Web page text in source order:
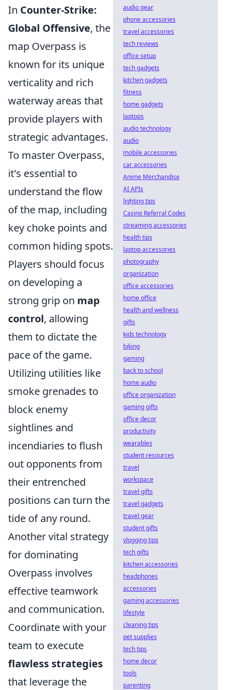
In Counter-Strike:
Global Offensive, the
map Overpass is
known for its unique
verticality and rich
waterway areas that
provide players with
strategic advantages.
To master Overpass,
it's essential to
understand the flow
of the map, including
key choke points and
common hiding spots.
Players should focus
on developing a
strong grip on map
control, allowing
them to dictate the
pace of the game.
Utilizing utilities like
smoke grenades to
block enemy
sightlines and
incendiaries to flush
out opponents from
their entrenched
positions can turn the
tide of any round.
Another vital strategy
for dominating
Overpass involves
effective teamwork
and communication.
Coordinate with your
team to execute
flawless strategies
that leverage the
audio gear
phone accessories
travel accessories
tech reviews
office setup
tech gadgets
kitchen gadgets
fitness
home gadgets
laptops
audio technology
audio
mobile accessories
car accessories
Anime Merchandise
AI APIs
lighting tips
Casino Referral Codes
streaming accessories
health tips
laptop accessories
photography
organization
office accessories
home office
health and wellness
gifts
kids technology
biking
gaming
back to school
home audio
office organization
gaming gifts
office decor
productivity
wearables
student resources
travel
workspace
travel gifts
travel gadgets
travel gear
student gifts
vlogging tips
tech gifts
kitchen accessories
headphones
accessories
gaming accessories
lifestyle
cleaning tips
pet supplies
tech tips
home decor
tools
parenting